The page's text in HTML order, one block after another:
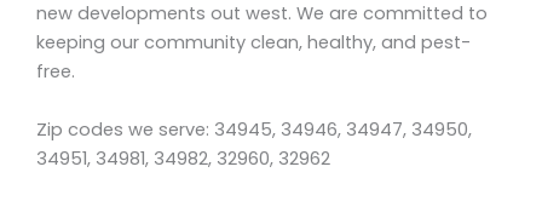
new developments out west. We are committed to
keeping our community clean, healthy, and pest-
free.
Zip codes we serve: 34945, 34946, 34947, 34950,
34951, 34981, 34982, 32960, 32962